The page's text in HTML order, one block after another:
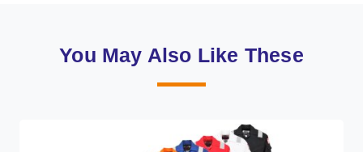
You May Also Like These